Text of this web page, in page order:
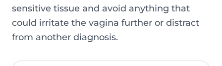
sensitive tissue and avoid anything that
could irritate the vagina further or distract
from another diagnosis.